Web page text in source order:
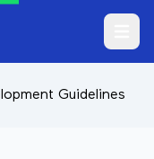
Guidelines